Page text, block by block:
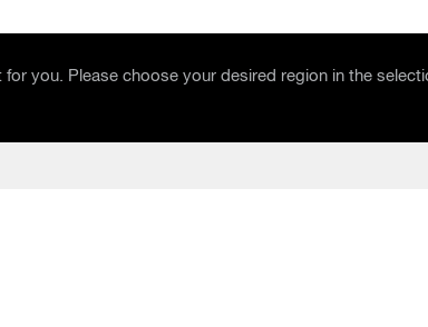
you. Please choose your desired region in the